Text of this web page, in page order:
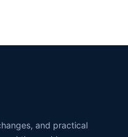
and practical